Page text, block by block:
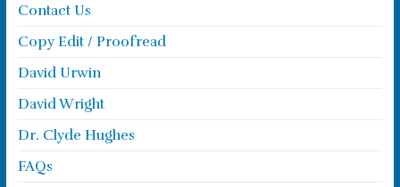
Contact Us
Copy Edit / Proofread
David Urwin
David Wright
Dr. Clyde Hughes
FAQs